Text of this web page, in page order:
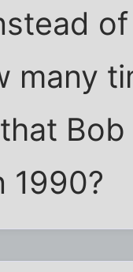
many
1990?